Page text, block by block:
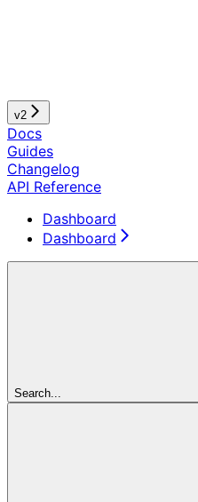
v2
Docs
Guides
Changelog
API Reference
Dashboard
Dashboard
Search...